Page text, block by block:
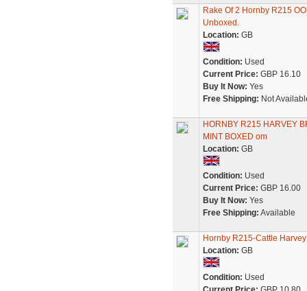
Rake Of 2 Hornby R215
Unboxed.
Location: GB
Condition: Used
Current Price: GBP 16.10
Buy It Now: Yes
Free Shipping: Not
HORNBY R215 HARVEY
MINT BOXED om
Location: GB
Condition: Used
Current Price: GBP 16.00
Buy It Now: Yes
Free Shipping: Available
Hornby R215-Cattle
Location: GB
Condition: Used